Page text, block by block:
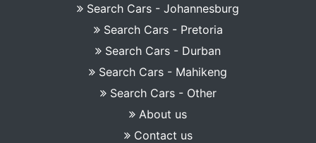
Search Cars - Johannesburg
Search Cars - Pretoria
Search Cars - Durban
Search Cars - Mahikeng
Search Cars - Other
About us
Contact us